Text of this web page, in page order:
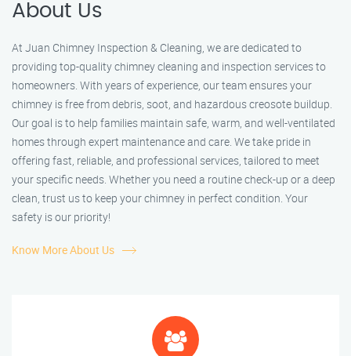
About Us
At Juan Chimney Inspection & Cleaning, we are dedicated to
providing top-quality chimney cleaning and inspection services to
homeowners. With years of experience, our team ensures your
chimney is free from debris, soot, and hazardous creosote buildup.
Our goal is to help families maintain safe, warm, and well-ventilated
homes through expert maintenance and care. We take pride in
offering fast, reliable, and professional services, tailored to meet
your specific needs. Whether you need a routine check-up or a deep
clean, trust us to keep your chimney in perfect condition. Your
safety is our priority!
Know More About Us